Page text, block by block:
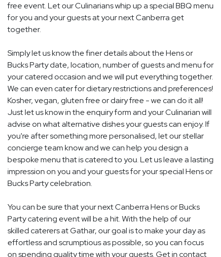
free event. Let our Culinarians whip up a special BBQ menu
for you and your guests at your next Canberra get
together.
Simply let us know the finer details about the Hens or
Bucks Party date, location, number of guests and menu for
your catered occasion and we will put everything together.
We can even cater for dietary restrictions and preferences!
Kosher, vegan, gluten free or dairy free - we can do it all!
Just let us know in the enquiry form and your Culinarian will
advise on what alternative dishes your guests can enjoy. If
you're after something more personalised, let our stellar
concierge team know and we can help you design a
bespoke menu that is catered to you. Let us leave a lasting
impression on you and your guests for your special Hens or
Bucks Party celebration.
You can be sure that your next Canberra Hens or Bucks
Party catering event will be a hit. With the help of our
skilled caterers at Gathar, our goal is to make your day as
effortless and scrumptious as possible, so you can focus
on spending quality time with your guests. Get in contact